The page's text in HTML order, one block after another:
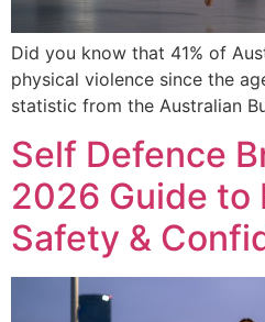
Did you know that 41% of
physical violence since the
statistic from the Australian
Self Defence
2026 Guide to
Safety &